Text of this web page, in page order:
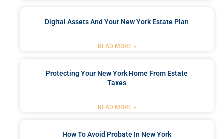
Digital Assets And Your New York Estate Plan
READ MORE »
Protecting Your New York Home From Estate
Taxes
READ MORE »
How To Avoid Probate In New York